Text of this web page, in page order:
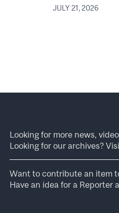
JULY 21, 2026
Looking for more news,
Looking for our archives?
Want to contribute an item
Have an idea for a Reporter